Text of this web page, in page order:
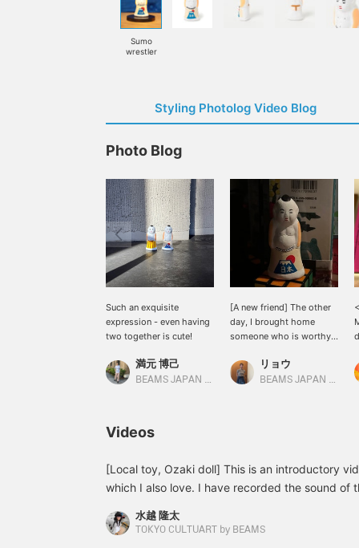
Sumo
wrestler
Styling Photolog Video Blog
Photo Blog
Such an exquisite
expression - even having
two together is cute!
満元 博己
BEAMS JAPAN Kyoto
[A new friend] The other
day, I brought home
someone who is worthy
of my home. Special
order-designed Ozaki
リョウ
BEAMS JAPAN Shibuya
Videos
[Local toy, Ozaki doll] This is an introductory
which I also love. I have recorded the sound of
dolls is that they are not painted all over, but are
水越 隆太
TOKYO CULTUART by BEAMS